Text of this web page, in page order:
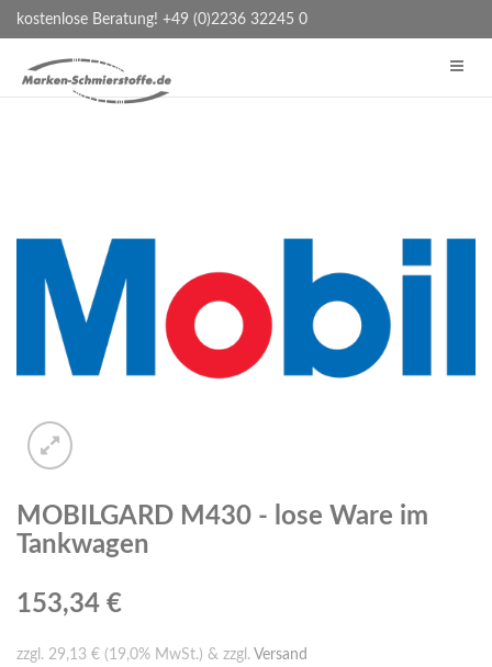
kostenlose Beratung! +49 (0)2236 32245 0
MOBILGARD M430 - lose Ware im
Tankwagen
153,34 €
zzgl. 29,13 € (19,0% MwSt.) & zzgl. Versand